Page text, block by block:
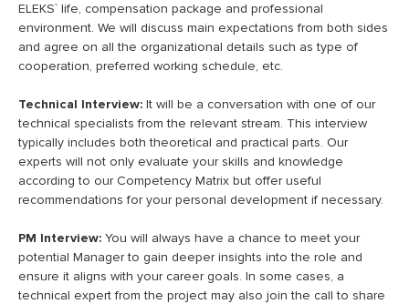
ELEKS` life, compensation package and professional
environment. We will discuss main expectations from both sides
and agree on all the organizational details such as type of
cooperation, preferred working schedule, etc.
Technical Interview: It will be a conversation with one of our
technical specialists from the relevant stream. This interview
typically includes both theoretical and practical parts. Our
experts will not only evaluate your skills and knowledge
according to our Competency Matrix but offer useful
recommendations for your personal development if necessary.
PM Interview: You will always have a chance to meet your
potential Manager to gain deeper insights into the role and
ensure it aligns with your career goals. In some cases, a
technical expert from the project may also join the call to share